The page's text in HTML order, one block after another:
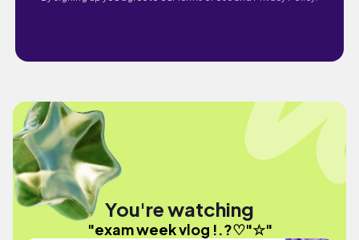
You're watching
"exam week vlog !.?♡"☆"